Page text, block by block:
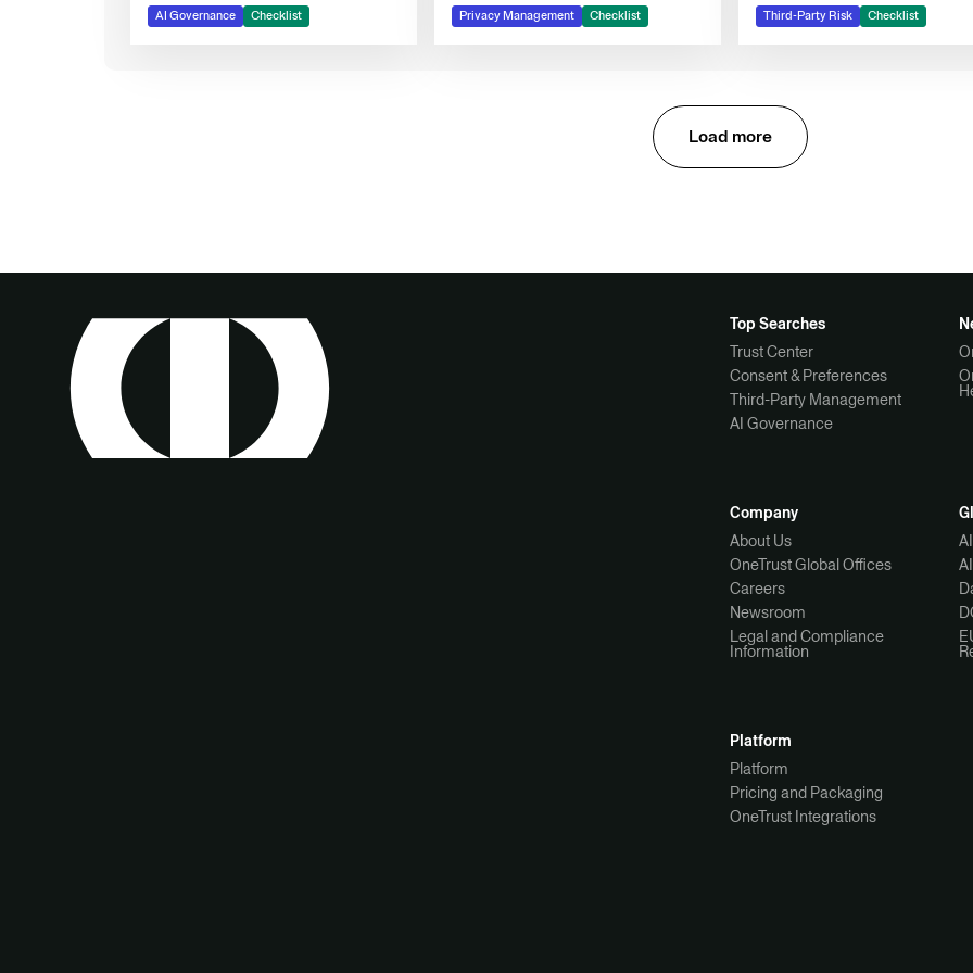
AI Governance Checklist Privacy Management Checklist
management
Third-Party Risk Checklist
Load more
Top Searches
Trust Center
Consent & Preferences
Third-Party Management
AI Governance
Company
About Us
OneTrust Global Offices
Careers
Newsroom
Legal and Compliance
Information
Platform
Platform
Pricing and Packaging
OneTrust Integrations